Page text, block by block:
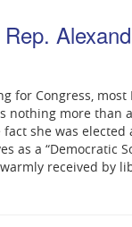
for Congress,
nothing more than
fact she was
as a “Democratic
received by